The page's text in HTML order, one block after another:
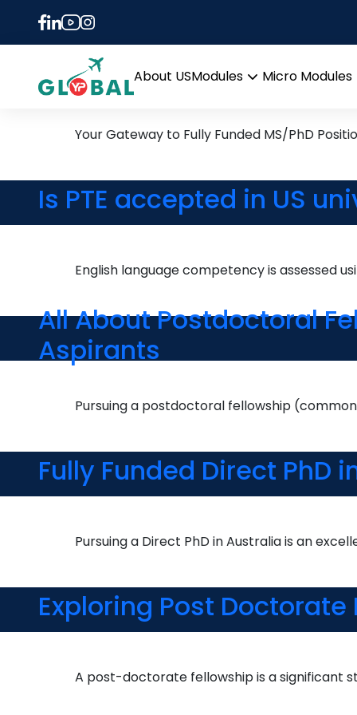
About USModules
menu
Micro Modules
Tag:
13th May Daily Hot
Your Gateway to Fully Funded MS/PhD
Is PTE accepted in US
English language competency is assessed
All About Postdoctoral
Aspirants
Pursuing a postdoctoral fellowship
Fully Funded Direct PhD
Pursuing a Direct PhD in Australia is an
Exploring Post
A post-doctorate fellowship is a significant